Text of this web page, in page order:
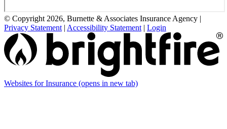
© Copyright 2026, Burnette & Associates Insurance Agency |
Privacy Statement | Accessibility Statement | Login
Websites for Insurance (opens in new tab)